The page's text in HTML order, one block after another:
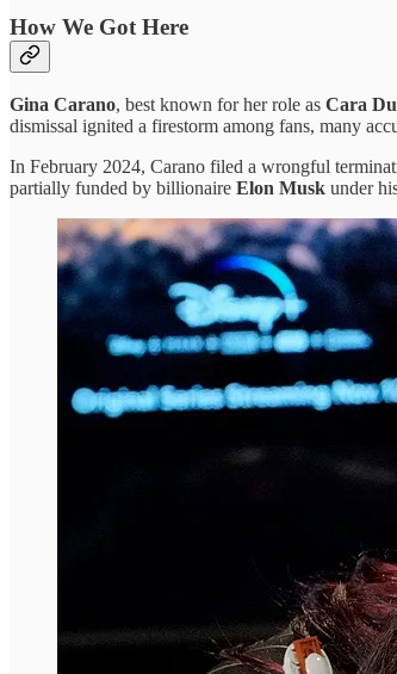
How We Got Here
Gina Carano, best known for her role as Cara
dismissal ignited a firestorm among fans, many
In February 2024, Carano filed a wrongful
partially funded by billionaire Elon Musk under